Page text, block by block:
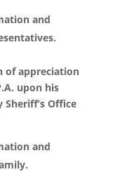
and
of appreciation
upon his
Office
and